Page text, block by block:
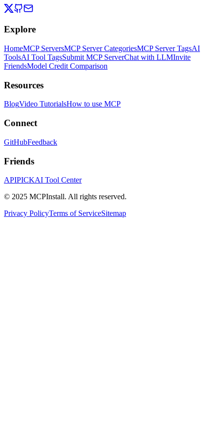
Explore
HomeMCP ServersMCP Server CategoriesMCP Server TagsAI
ToolsAI Tool TagsSubmit MCP ServerChat with LLMInvite
FriendsModel Credit Comparison
Resources
BlogVideo TutorialsHow to use MCP
Connect
GitHubFeedback
Friends
APIPICKAI Tool Center
© 2025 MCPInstall. All rights reserved.
Privacy PolicyTerms of ServiceSitemap